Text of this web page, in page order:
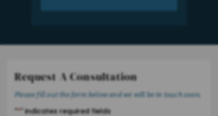
Request A Consultation
Please fill out the form below and we will be in touch soon.
"*" indicates required fields